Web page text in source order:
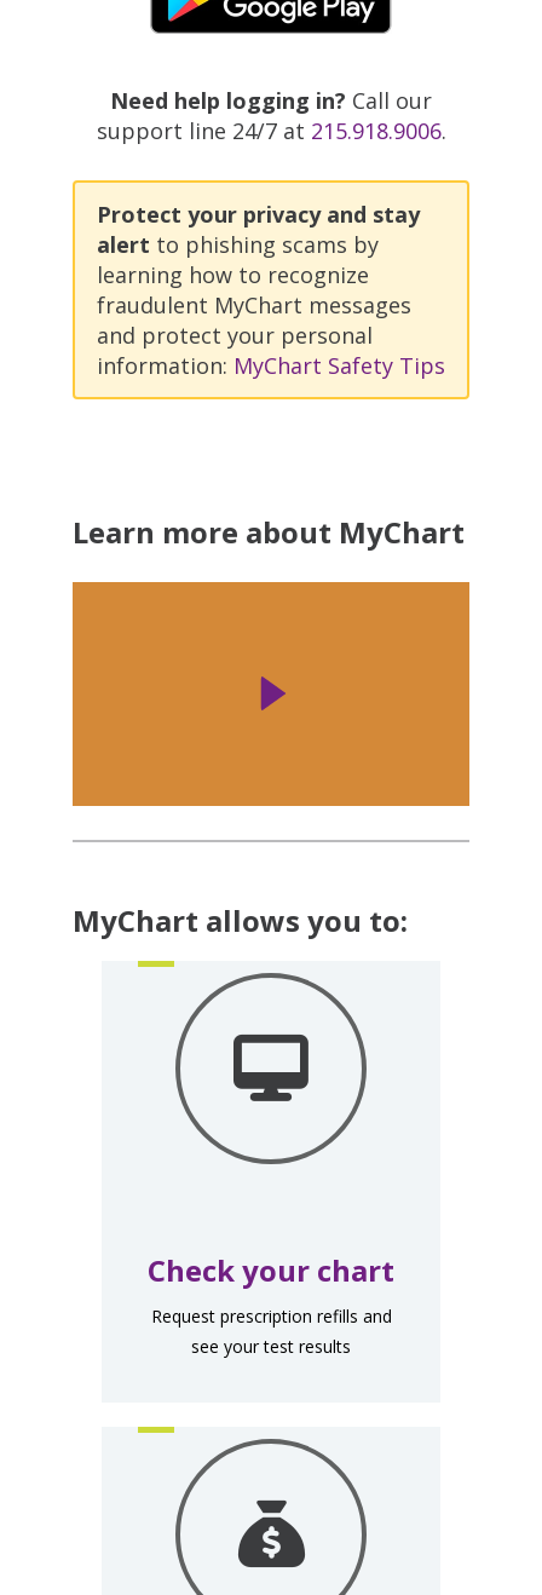
Need help logging in? Call our
support line 24/7 at 215.918.9006.
Protect your privacy and stay
alert to phishing scams by
learning how to recognize
fraudulent MyChart messages
and protect your personal
information: MyChart Safety Tips
Learn more about MyChart
MyChart allows you to:
Check your chart
Request prescription refills and
see your test results